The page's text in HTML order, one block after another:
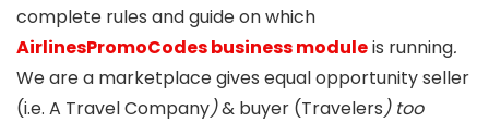
complete rules and guide on which
AirlinesPromoCodes business moduleis running.
We are a marketplace gives equal opportunity seller
(i.e. A Travel Company)& buyer (Travelers) too